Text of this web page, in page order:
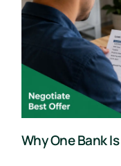
Why One Bank